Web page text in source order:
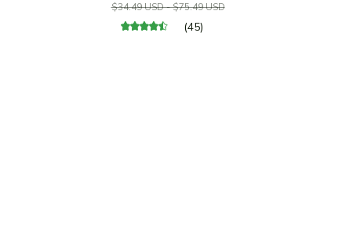
$34.49 USD - $75.49 USD
(45)